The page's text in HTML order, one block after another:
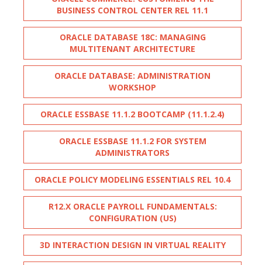
BUSINESS CONTROL CENTER REL 11.1
ORACLE DATABASE 18C: MANAGING
MULTITENANT ARCHITECTURE
ORACLE DATABASE: ADMINISTRATION
WORKSHOP
ORACLE ESSBASE 11.1.2 BOOTCAMP (11.1.2.4)
ORACLE ESSBASE 11.1.2 FOR SYSTEM
ADMINISTRATORS
ORACLE POLICY MODELING ESSENTIALS REL 10.4
R12.X ORACLE PAYROLL FUNDAMENTALS:
CONFIGURATION (US)
3D INTERACTION DESIGN IN VIRTUAL REALITY